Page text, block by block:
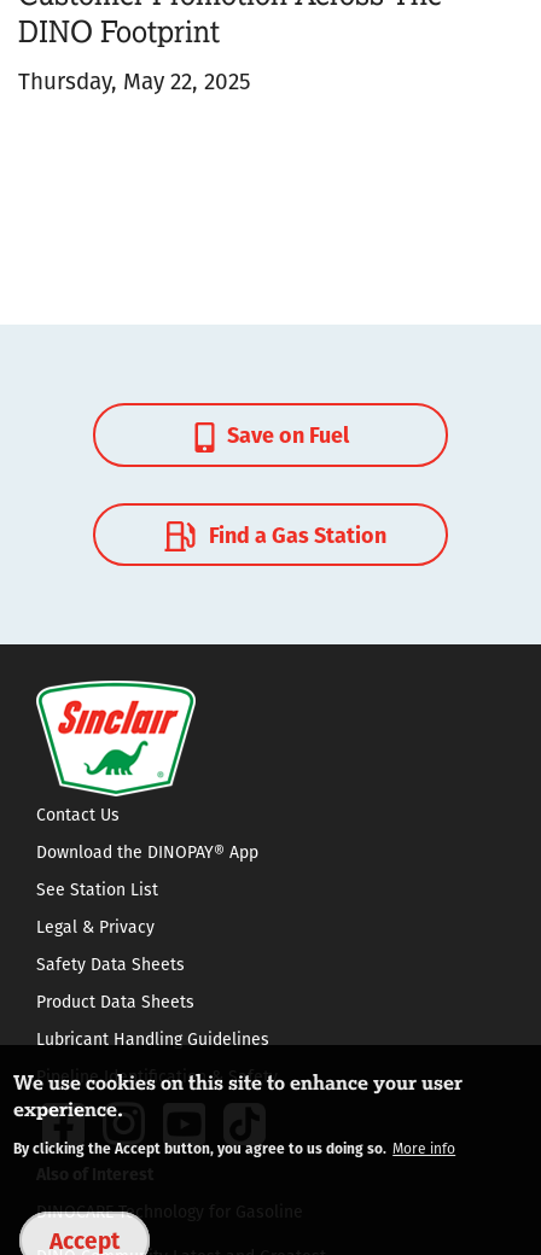
DINO Footprint
Thursday, May 22, 2025
Save on Fuel
Find a Gas Station
Contact Us
Download the DINOPAY® App
See Station List
Legal & Privacy
Safety Data Sheets
Product Data Sheets
Lubricant Handling Guidelines
Pipeline Identification & Safety
DINOCARE Technology for Gasoline
We use cookies on this site to enhance your user
experience.
By clicking the Accept button, you agree to us doing so. More info
Accept